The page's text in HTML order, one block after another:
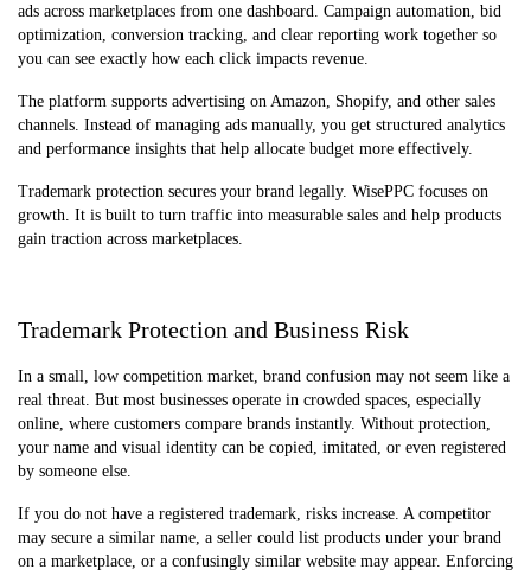
ads across marketplaces from one dashboard. Campaign automation, bid
optimization, conversion tracking, and clear reporting work together so
you can see exactly how each click impacts revenue.
The platform supports advertising on Amazon, Shopify, and other sales
channels. Instead of managing ads manually, you get structured analytics
and performance insights that help allocate budget more effectively.
Trademark protection secures your brand legally. WisePPC focuses on
growth. It is built to turn traffic into measurable sales and help products
gain traction across marketplaces.
Trademark Protection and Business Risk
In a small, low competition market, brand confusion may not seem like a
real threat. But most businesses operate in crowded spaces, especially
online, where customers compare brands instantly. Without protection,
your name and visual identity can be copied, imitated, or even registered
by someone else.
If you do not have a registered trademark, risks increase. A competitor
may secure a similar name, a seller could list products under your brand
on a marketplace, or a confusingly similar website may appear. Enforcing